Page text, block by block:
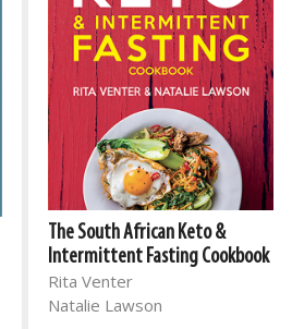
The South African Keto &
Intermittent Fasting Cookbook
Rita Venter
Natalie Lawson